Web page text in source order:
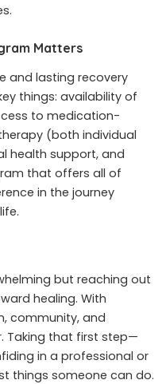
Matters
and lasting recovery
things: availability of
to medication-
(both individual
health support, and
that offers all of
in the journey
but reaching out
healing. With
community, and
Taking that first step—
in a professional or
things someone can do.